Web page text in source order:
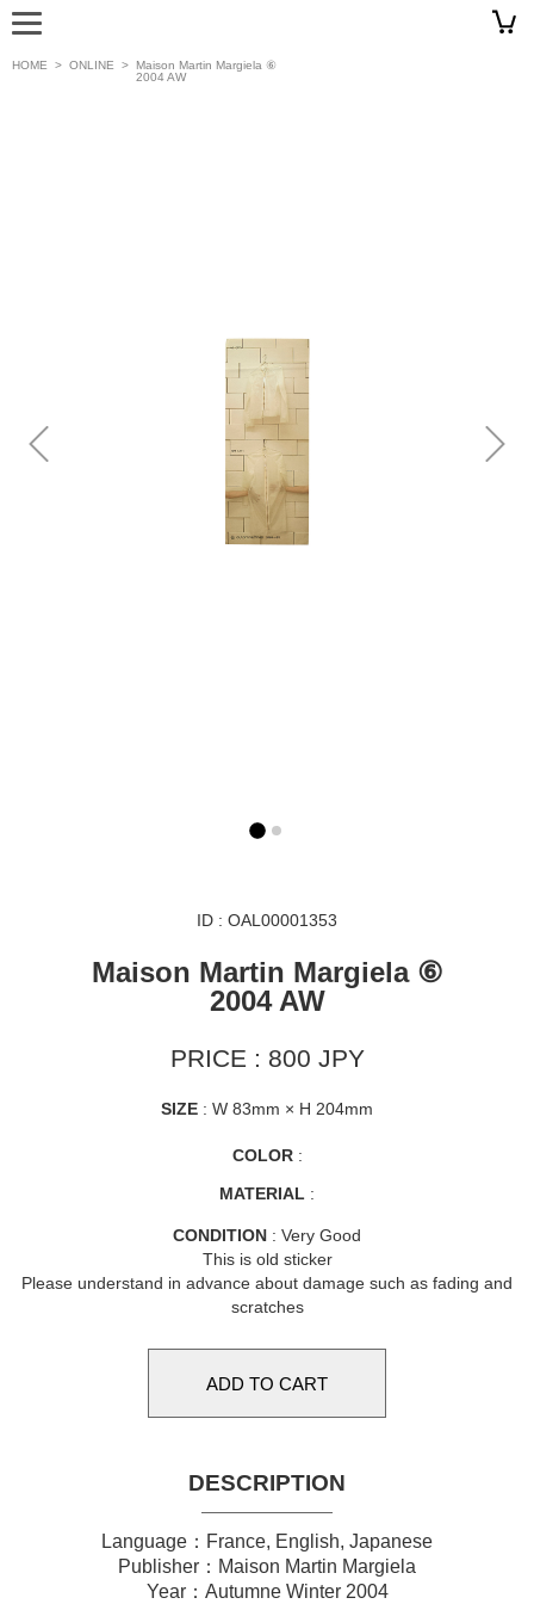
HOME > ONLINE > Maison Martin Margiela ⑥
2004 AW
ID : OAL00001353
Maison Martin Margiela ⑥
2004 AW
PRICE : 800 JPY
SIZE : W 83mm × H 204mm
COLOR:
MATERIAL :
CONDITION : Very Good
This is old sticker
Please understand in advance about damage such as fading and
scratches
DESCRIPTION
Language：France, English, Japanese
Publisher：Maison Martin Margiela
Year：Autumne Winter 2004